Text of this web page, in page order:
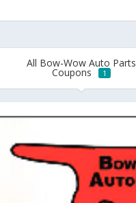
All Bow-Wow Auto Parts
Coupons 1